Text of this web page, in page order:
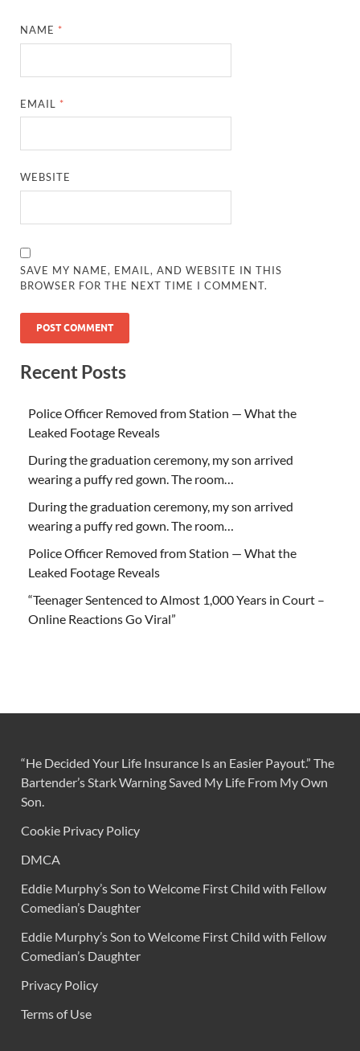
NAME *
EMAIL *
WEBSITE
SAVE MY NAME, EMAIL, AND WEBSITE IN THIS
BROWSER FOR THE NEXT TIME I COMMENT.
Recent Posts
Police Officer Removed from Station — What the
Leaked Footage Reveals
During the graduation ceremony, my son arrived
wearing a puffy red gown. The room…
During the graduation ceremony, my son arrived
wearing a puffy red gown. The room…
Police Officer Removed from Station — What the
Leaked Footage Reveals
“Teenager Sentenced to Almost 1,000 Years in Court –
Online Reactions Go Viral”
“He Decided Your Life Insurance Is an Easier Payout.” The
Bartender’s Stark Warning Saved My Life From My Own
Son.
Cookie Privacy Policy
DMCA
Eddie Murphy’s Son to Welcome First Child with Fellow
Comedian’s Daughter
Eddie Murphy’s Son to Welcome First Child with Fellow
Comedian’s Daughter
Privacy Policy
Terms of Use